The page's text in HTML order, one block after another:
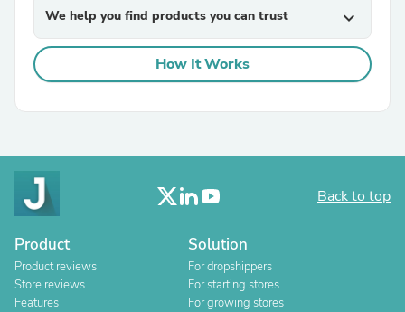
We help you find products you can trust expand_more
How It Works
Back to top
Product
Product reviews
Store reviews
Features
Solution
For dropshippers
For starting stores
For growing stores